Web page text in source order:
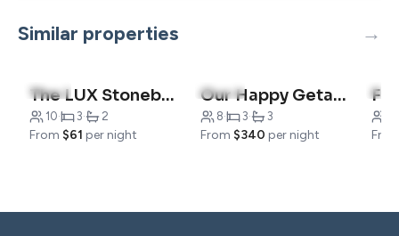
Similar properties
4.8(4) The LUX Stonebridge| No Stairs
10· 3· 2
From $61 per night
5.0(12) Our Happy Getaway
8· 3· 3
From $340 per night
4.9